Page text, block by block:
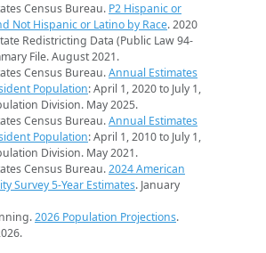
Census Bureau. P2 Hispanic or
Not Hispanic or Latino by Race. 2020
Redistricting Data (Public Law 94-
File. August 2021.
Census Bureau.Annual Estimates
Population: April 1, 2020 to July 1,
Division. May 2025.
Census Bureau.Annual Estimates
Population: April 1, 2010 to July 1,
Division. May 2021.
Census Bureau.2024 American
Survey 5-Year Estimates. January
2026 Population Projections.